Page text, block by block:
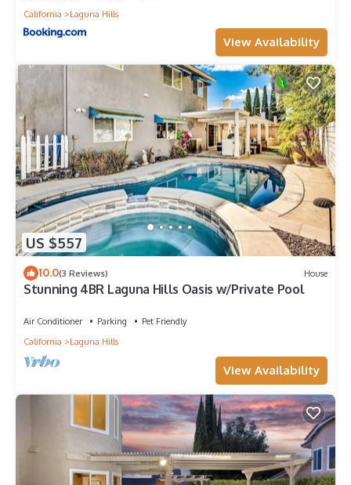
California
Laguna Hills
View Availability
US $557
10.0(3 Reviews) House
Stunning 4BR Laguna Hills Oasis w/Private Pool
Air Conditioner Parking
Pet Friendly
California
Laguna Hills
View Availability